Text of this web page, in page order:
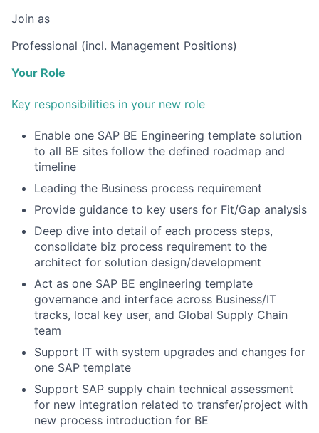
Join as
Professional (incl. Management Positions)
Your Role
Key responsibilities in your new role
Enable one SAP BE Engineering template solution
to all BE sites follow the defined roadmap and
timeline
Leading the Business process requirement
Provide guidance to key users for Fit/Gap analysis
Deep dive into detail of each process steps,
consolidate biz process requirement to the
architect for solution design/development
Act as one SAP BE engineering template
governance and interface across Business/IT
tracks, local key user, and Global Supply Chain
team
Support IT with system upgrades and changes for
one SAP template
Support SAP supply chain technical assessment
for new integration related to transfer/project with
new process introduction for BE